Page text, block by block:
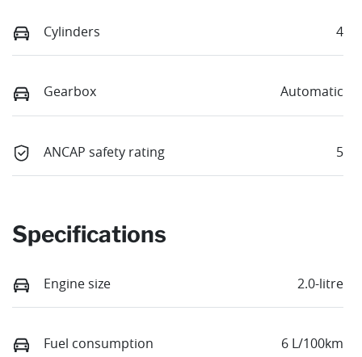
Cylinders 4
Gearbox Automatic
ANCAP safety rating 5
Specifications
Engine size 2.0-litre
Fuel consumption 6 L/100km